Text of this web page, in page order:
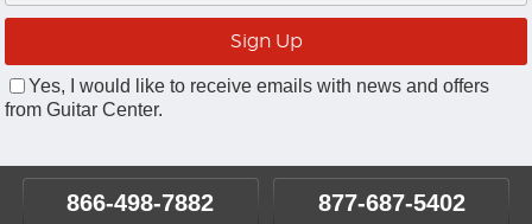
Yes, I would like to receive emails with news and offers
from Guitar Center.
866-498-7882 877-687-5402